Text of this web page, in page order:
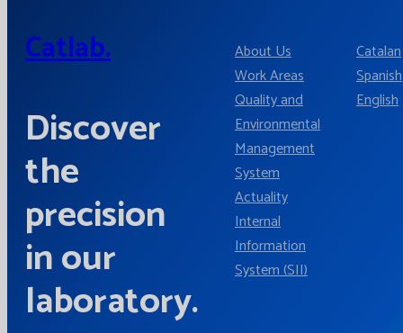
Catlab.
Discover
the
precision
in our
laboratory.
About Us
Work Areas
Quality and
Environmental
Management
System
Actuality
Internal
Information
System (SII)
Catalan
Spanish
English